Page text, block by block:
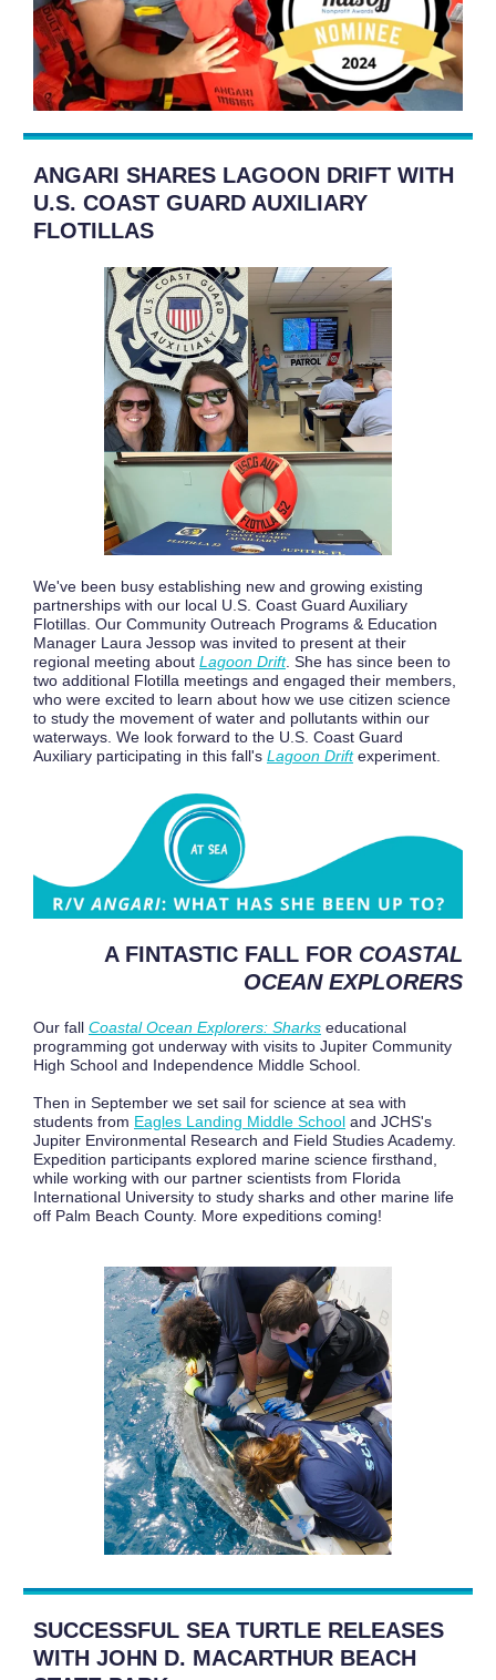
ANGARI SHARES LAGOON DRIFT WITH
U.S. COAST GUARD AUXILIARY
FLOTILLAS
We've been busy establishing new and growing existing
partnerships with our local U.S. Coast Guard Auxiliary
Flotillas. Our Community Outreach Programs & Education
Manager Laura Jessop was invited to present at their
regional meeting about L agoon Drift. She has since been to
two additional Flotilla meetings and engaged their members,
who were excited to learn about how we use citizen science
to study the movement of water and pollutants within our
waterways. We look forward to the U.S. Coast Guard
Auxiliary participating in this fall's Lagoon Driftexperiment.
A FINTASTIC FALL FOR COASTAL
OCEAN EXPLORERS
Our fall Coastal Ocean Explorers: Sharks educational
programming got underway with visits to Jupiter Community
High School and Independence Middle School.
Then in September we set sail for science at sea with
students from Eagles Landing Middle School and JCHS's
Jupiter Environmental Research and Field Studies Academy.
Expedition participants explored marine science firsthand,
while working with our partner scientists from Florida
International University to study sharks and other marine life
off Palm Beach County. More expeditions coming!
SUCCESSFUL SEA TURTLE RELEASES
WITH JOHN D. MACARTHUR BEACH